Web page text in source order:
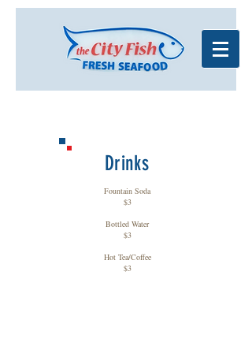
Drinks
Fountain Soda
$3
Bottled Water
$3
Hot Tea/Coffee
$3